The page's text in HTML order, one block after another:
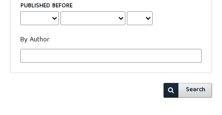
PUBLISHED BEFORE
By Author
Search